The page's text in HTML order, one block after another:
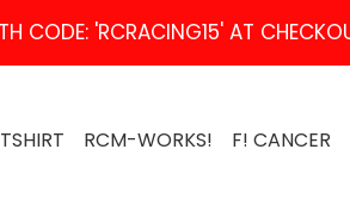
CODE: 'RCRACING15' AT
RCM-WORKS! F! CANCER